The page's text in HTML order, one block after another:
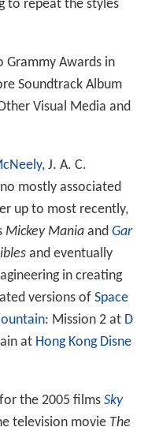
to repeat the styles
Awards in
Soundtrack Album
Visual Media and
, J. A. C.
mostly associated
up to most recently,
Mickey Mania and Gar
and eventually
in creating
versions of Space
: Mission 2 at D
at Hong Kong Disne
the 2005 films Sky